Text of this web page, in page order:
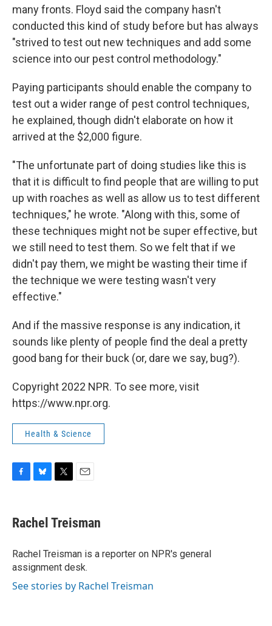
many fronts. Floyd said the company hasn't
conducted this kind of study before but has always
"strived to test out new techniques and add some
science into our pest control methodology."
Paying participants should enable the company to
test out a wider range of pest control techniques,
he explained, though didn't elaborate on how it
arrived at the $2,000 figure.
"The unfortunate part of doing studies like this is
that it is difficult to find people that are willing to put
up with roaches as well as allow us to test different
techniques," he wrote. "Along with this, some of
these techniques might not be super effective, but
we still need to test them. So we felt that if we
didn't pay them, we might be wasting their time if
the technique we were testing wasn't very
effective."
And if the massive response is any indication, it
sounds like plenty of people find the deal a pretty
good bang for their buck (or, dare we say, bug?).
Copyright 2022 NPR. To see more, visit
https://www.npr.org.
Health & Science
e
b
o
k
e
s
y
t
t
r
i
l
Rachel Treisman
Rachel Treisman is a reporter on NPR's general
assignment desk.
See stories by Rachel Treisman